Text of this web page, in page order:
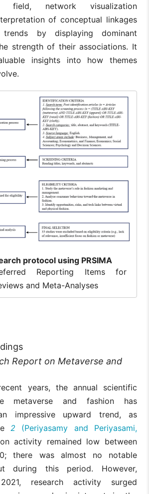
field, network visualization
of conceptual linkages
by displaying dominant
strength of their associations. It
insights into how themes
protocol using PRSIMA
Reporting Items for
and Meta-Analyses
Report on Metaverse and
years, the annual scientific
metaverse and fashion has
impressive upward trend, as
2
(Periyasamy and Periyasami,
activity remained low between
there was almost no notable
during this period. However,
research activity surged